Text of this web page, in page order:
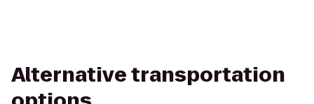
Alternative transportation